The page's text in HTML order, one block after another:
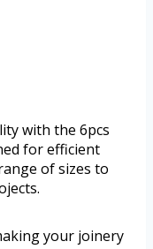
with the 6pcs
for efficient
of sizes to
your joinery